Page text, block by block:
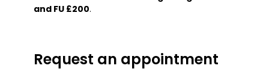
and FU £200.
Request an appointment